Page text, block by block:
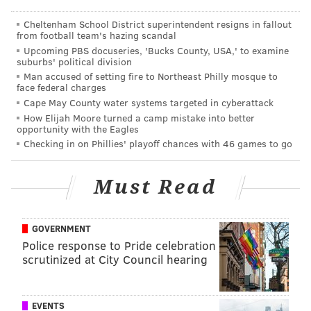
to refute the allegation.
Clark, responding to parent and student reactions,
issued the following statement in an e-mail Tuesday
afternoon:
To our Sandy Run community: In light of a recent event
symbol, we are planning to reach out to local clergy and
the Anti-Defamation League to assist us in presenting
students of the detriments of anti-Semitism, racial bias,
and discrimination of every type. We immediately
identified the student who drew the symbol and the
student to whom it was directed. A thorough
investigation ensued and parents of those intimately
Cheltenham School District superintendent resigns in fallout
from football team's hazing scandal
Upcoming PBS docuseries, 'Bucks County, USA,' to examine
suburbs' political division
Man accused of setting fire to Northeast Philly mosque to
face federal charges
Cape May County water systems targeted in cyberattack
How Elijah Moore turned a camp mistake into better
opportunity with the Eagles
Checking in on Phillies' playoff chances with 46 games to go
Must Read
GOVERNMENT
Police response to Pride celebration
scrutinized at City Council hearing
EVENTS